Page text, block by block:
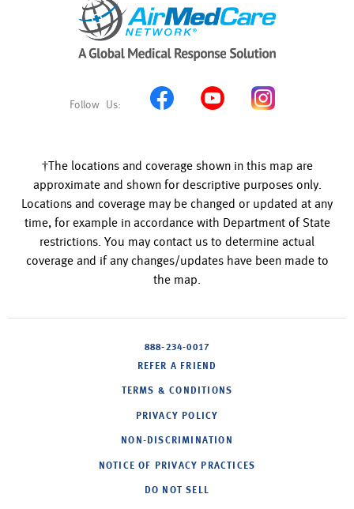
†The locations and coverage shown in this map are
approximate and shown for descriptive purposes only.
Locations and coverage may be changed or updated at any
time, for example in accordance with Department of State
restrictions. You may contact us to determine actual
coverage and if any changes/updates have been made to
the map.
888-234-0017
REFER A FRIEND
TERMS & CONDITIONS
PRIVACY POLICY
NON-DISCRIMINATION
NOTICE OF PRIVACY PRACTICES
DO NOT SELL